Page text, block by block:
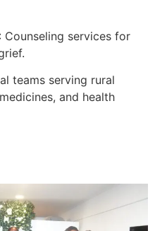
: Counseling services for
teams serving rural
and health